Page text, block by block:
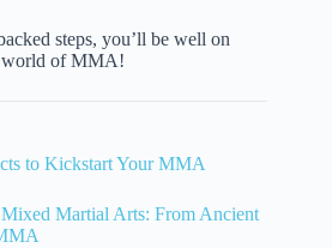
steps, you’ll be well on
world of MMA!
to Kickstart Your MMA
Martial Arts: From Ancient